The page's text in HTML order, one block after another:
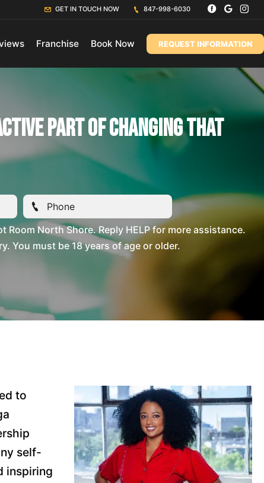
GET IN TOUCH NOW 847-998-6030
Franchise Book Now REQUEST INFORMATION
Part Of Changing That
North Shore. Reply HELP for more assistance.
You must be 18 years of age or older.
to
self-
inspiring